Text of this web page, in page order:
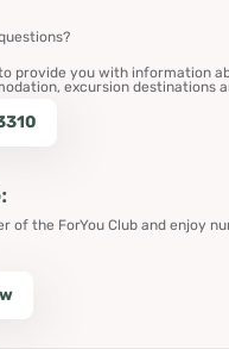
provide you with information
excursion destinations
of the ForYou Club and enjoy